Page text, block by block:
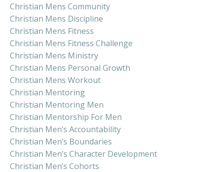
Christian Mens Community
Christian Mens Discipline
Christian Mens Fitness
Christian Mens Fitness Challenge
Christian Mens Ministry
Christian Mens Personal Growth
Christian Mens Workout
Christian Mentoring
Christian Mentoring Men
Christian Mentorship For Men
Christian Men’s Accountability
Christian Men’s Boundaries
Christian Men’s Character Development
Christian Men’s Cohorts